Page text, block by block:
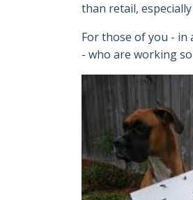
than retail,
For those of you - in
- who are working